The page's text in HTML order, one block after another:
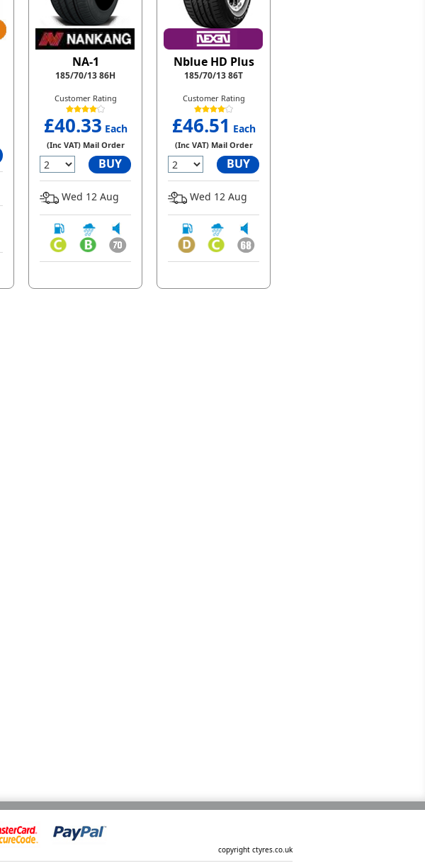
NA-1
185/70/13 86H
Customer Rating
£40.33 Each
(Inc VAT) Mail Order
BUY
Wed 12 Aug
Nblue HD Plus
185/70/13 86T
Customer Rating
£46.51 Each
(Inc VAT) Mail Order
BUY
Wed 12 Aug
copyright ctyres.co.uk